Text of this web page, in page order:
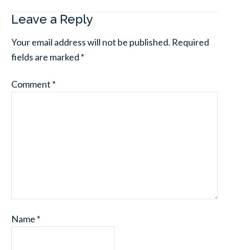
Leave a Reply
Your email address will not be published. Required
fields are marked *
Comment *
Name *